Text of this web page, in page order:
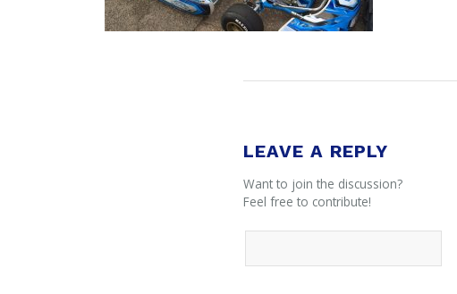
LEAVE A REPLY
Want to join the discussion?
Feel free to contribute!